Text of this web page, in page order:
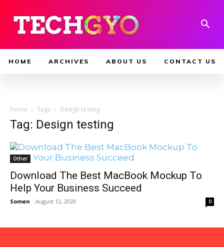
HOME ARCHIVES ABOUT US CONTACT US
Home Tags Design testing
Tag: Design testing
Other
Download The Best MacBook Mockup To
Help Your Business Succeed
Somen - August 12, 2020 0